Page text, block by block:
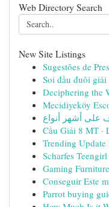
Web Directory Search
New Site Listings
Sugestões de
Soi đầu đuôi
Deciphering the
Mecidiyeköy
Cầu Giải 8 MT ·
Trending
Scharfes
Gaming
Conseguir Este
Parrot buying